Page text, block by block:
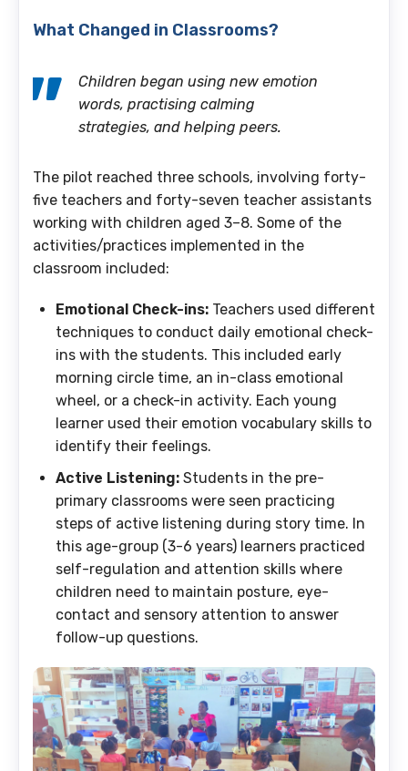
What Changed in Classrooms?
Children began using new emotion
words, practising calming
strategies, and helping peers.
The pilot reached three schools, involving forty-
five teachers and forty-seven teacher assistants
working with children aged 3–8. Some of the
activities/practices implemented in the
classroom included:
Emotional Check-ins: Teachers used different
techniques to conduct daily emotional check-
ins with the students. This included early
morning circle time, an in-class emotional
wheel, or a check-in activity. Each young
learner used their emotion vocabulary skills to
identify their feelings.
Active Listening: Students in the pre-
primary classrooms were seen practicing
steps of active listening during story time. In
this age-group (3-6 years) learners practiced
self-regulation and attention skills where
children need to maintain posture, eye-
contact and sensory attention to answer
follow-up questions.